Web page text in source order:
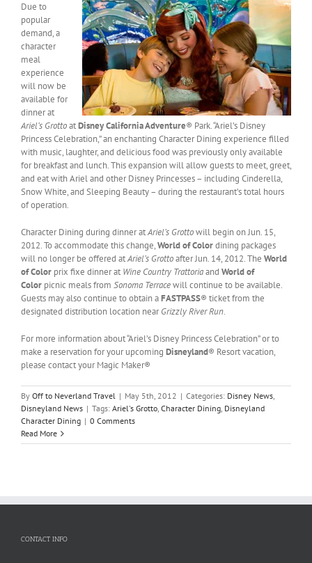
Due to
popular
demand, a
character
meal
experience
will now be
available for
dinner at
Ariel’s GrottoatDisney California Adventure® Park. “Ariel’s Disney
Princess Celebration,” an enchanting Character Dining experience filled
with music, laughter, and delicious food was previously only available
for breakfast and lunch. This expansion will allow guests to meet, greet,
and eat with Ariel and other Disney Princesses – including Cinderella,
Snow White, and Sleeping Beauty – during the restaurant’s total hours
of operation.
Character Dining during dinner atAriel’s Grottowill begin on Jun. 15,
2012. To accommodate this change,World of Colordining packages
will no longer be offered atAriel’s Grottoafter Jun. 14, 2012. The World
of Color prix fixe dinner at Wine Country Trattoriaand World of
Color picnic meals from Sonoma Terracewill continue to be available.
Guests may also continue to obtain aFASTPASS® ticket from the
designated distribution location nearGrizzly River Run.
For more information about “Ariel’s Disney Princess Celebration” or to
make a reservation for your upcoming Disneyland® Resort vacation,
please contact your Magic Maker®
By Off to Neverland Travel | May 5th, 2012 | Categories: Disney News,
Disneyland News | Tags: Ariel's Grotto, Character Dining, Disneyland
Character Dining | 0 Comments
Read More
CONTACT INFO